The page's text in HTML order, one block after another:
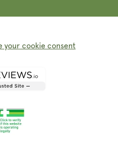
your cookie consent